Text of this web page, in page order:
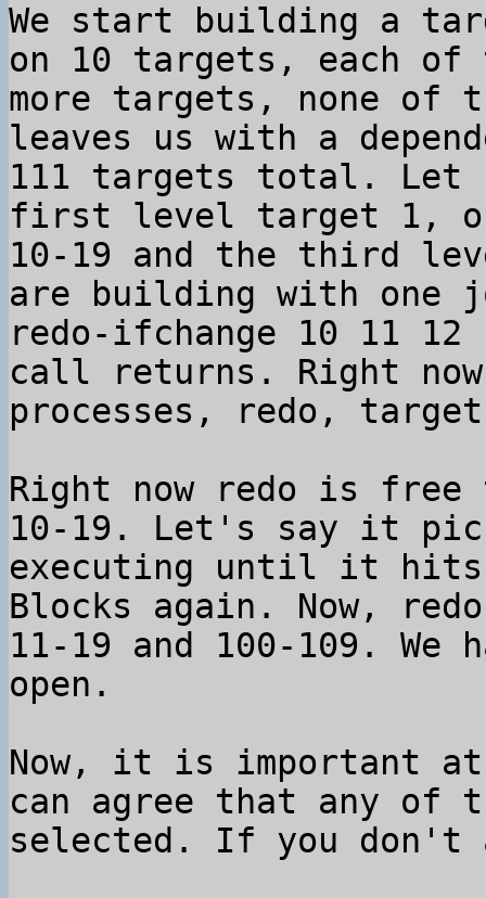
We start building a
on 10 targets, each of
more targets, none of
leaves us with a
111 targets total. Let
first level target 1,
10-19 and the third
are building with one
redo-ifchange 10 11
call returns. Right now
processes, redo,
Right now redo is
10-19. Let's say it
executing until it hits
Blocks again. Now,
11-19 and 100-109. We
open.
Now, it is important
can agree that any of
selected. If you don't